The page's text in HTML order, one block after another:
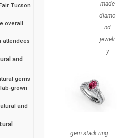
Tucson
overall
attendees
and
gems
grown
and
made
diamo
nd
jewelr
y
gem stack ring